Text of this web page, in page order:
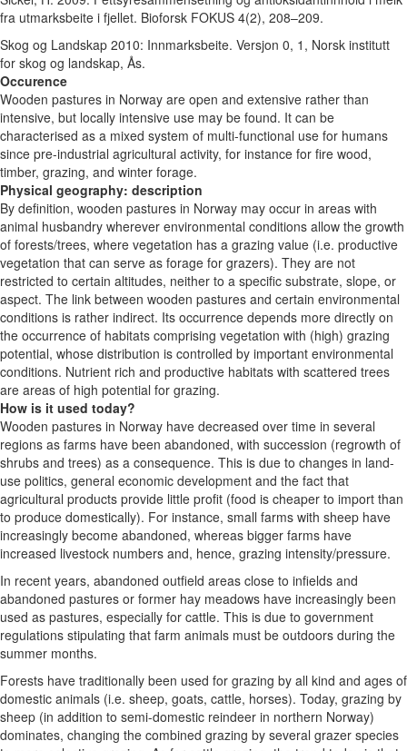
fra utmarksbeite i fjellet. Bioforsk FOKUS 4(2), 208–209.
Skog og Landskap 2010: Innmarksbeite. Versjon 0, 1, Norsk institutt
for skog og landskap, Ås.
Occurence
Wooden pastures in Norway are open and extensive rather than
intensive, but locally intensive use may be found. It can be
characterised as a mixed system of multi-functional use for humans
since pre-industrial agricultural activity, for instance for fire wood,
timber, grazing, and winter forage.
Physical geography: description
By definition, wooden pastures in Norway may occur in areas with
animal husbandry wherever environmental conditions allow the growth
of forests/trees, where vegetation has a grazing value (i.e. productive
vegetation that can serve as forage for grazers). They are not
restricted to certain altitudes, neither to a specific substrate, slope, or
aspect. The link between wooden pastures and certain environmental
conditions is rather indirect. Its occurrence depends more directly on
the occurrence of habitats comprising vegetation with (high) grazing
potential, whose distribution is controlled by important environmental
conditions. Nutrient rich and productive habitats with scattered trees
are areas of high potential for grazing.
How is it used today?
Wooden pastures in Norway have decreased over time in several
regions as farms have been abandoned, with succession (regrowth of
shrubs and trees) as a consequence. This is due to changes in land-
use politics, general economic development and the fact that
agricultural products provide little profit (food is cheaper to import than
to produce domestically). For instance, small farms with sheep have
increasingly become abandoned, whereas bigger farms have
increased livestock numbers and, hence, grazing intensity/pressure.
In recent years, abandoned outfield areas close to infields and
abandoned pastures or former hay meadows have increasingly been
used as pastures, especially for cattle. This is due to government
regulations stipulating that farm animals must be outdoors during the
summer months.
Forests have traditionally been used for grazing by all kind and ages of
domestic animals (i.e. sheep, goats, cattle, horses). Today, grazing by
sheep (in addition to semi-domestic reindeer in northern Norway)
dominates, changing the combined grazing by several grazer species